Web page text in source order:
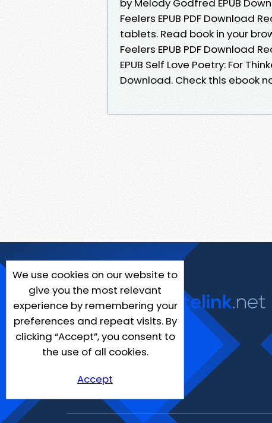
by Melody Godfred EPUB
Feelers EPUB PDF Download
tablets. Read book in your
Feelers EPUB PDF Download
EPUB Self Love Poetry: For
Download. Check this ebook
We use cookies on our website to
give you the most relevant
experience by remembering your
preferences and repeat visits. By
clicking “Accept”, you consent to
the use of all cookies.
Accept